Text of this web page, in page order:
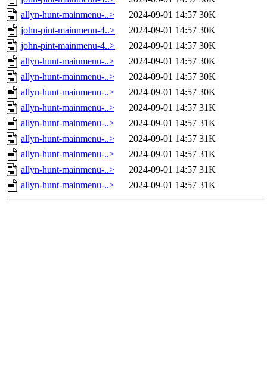
allyn-hunt-mainmenu-..>
2024-09-01 14:57 30K
john-pint-mainmenu-4..>
2024-09-01 14:57 30K
john-pint-mainmenu-4..>
2024-09-01 14:57 30K
allyn-hunt-mainmenu-..>
2024-09-01 14:57 30K
allyn-hunt-mainmenu-..>
2024-09-01 14:57 30K
allyn-hunt-mainmenu-..>
2024-09-01 14:57 30K
allyn-hunt-mainmenu-..>
2024-09-01 14:57 31K
allyn-hunt-mainmenu-..>
2024-09-01 14:57 31K
allyn-hunt-mainmenu-..>
2024-09-01 14:57 31K
allyn-hunt-mainmenu-..>
2024-09-01 14:57 31K
allyn-hunt-mainmenu-..>
2024-09-01 14:57 31K
allyn-hunt-mainmenu-..>
2024-09-01 14:57 31K